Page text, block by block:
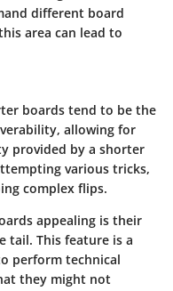
different board
area can lead to
boards tend to be the
allowing for
provided by a shorter
various tricks,
complex flips.
appealing is their
tail. This feature is a
perform technical
they might not